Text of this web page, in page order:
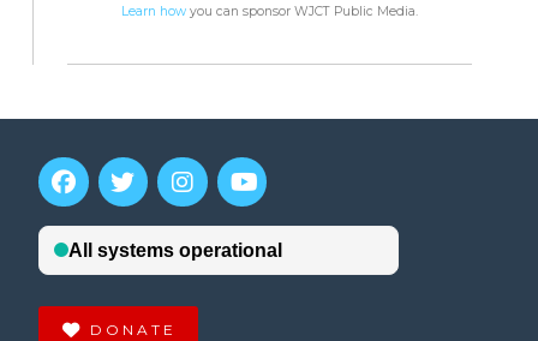
Learn howyou can sponsor WJCT Public Media.
DONATE